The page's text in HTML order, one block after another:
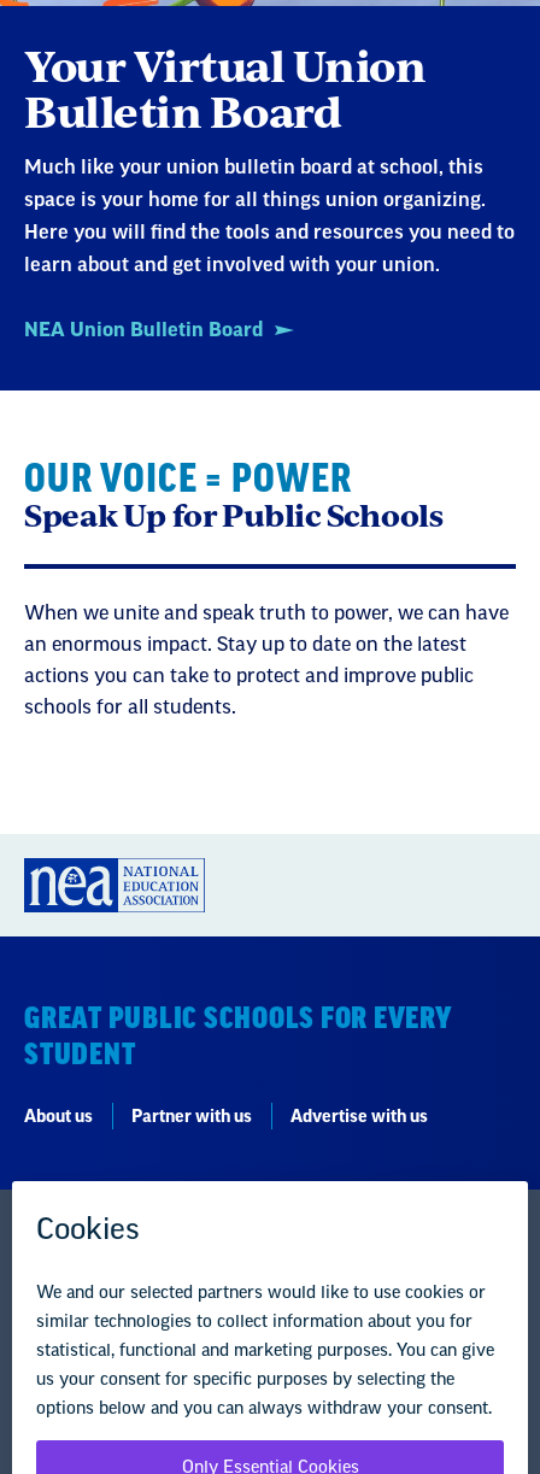
Your Virtual Union
Bulletin Board
Much like your union bulletin board at school, this
space is your home for all things union organizing.
Here you will find the tools and resources you need to
learn about and get involved with your union.
NEA Union Bulletin Board
OUR VOICE = POWER
Speak Up for Public Schools
When we unite and speak truth to power, we can have
an enormous impact. Stay up to date on the latest
actions you can take to protect and improve public
schools for all students.
GREAT PUBLIC SCHOOLS FOR EVERY
STUDENT
About us Partner with us Advertise with us
1201 16th Street NW
Washington, DC 20036-3290
Careers